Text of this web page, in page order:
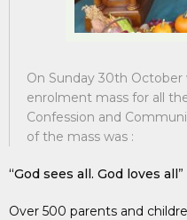
On Sunday 30th
enrolment mass for all
Confession and
of the mass was :
“God sees all. God loves all”
Over 500 parents and